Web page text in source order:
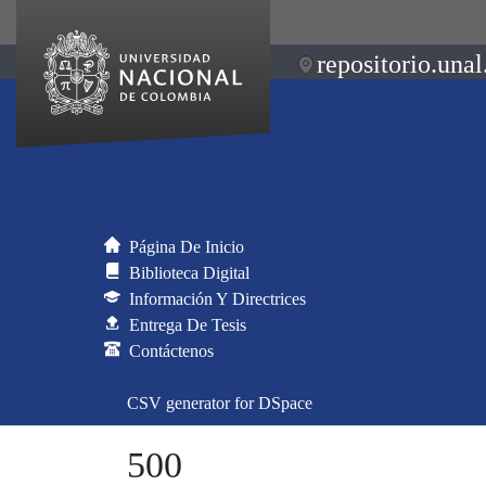
Página De Inicio
Biblioteca Digital
Información Y Directrices
Entrega De Tesis
Contáctenos
CSV generator for DSpace
500